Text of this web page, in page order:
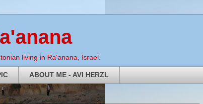
living in Ra'anana, Israel.
ABOUT ME - AVI HERZL